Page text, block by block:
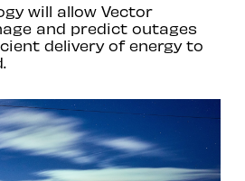
will allow Vector
and predict outages
delivery of energy to